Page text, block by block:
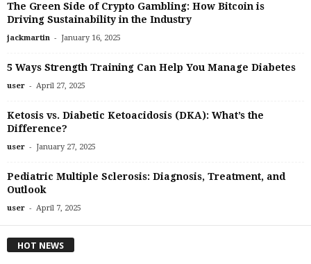
The Green Side of Crypto Gambling: How Bitcoin is
Driving Sustainability in the Industry
jackmartin - January 16, 2025
5 Ways Strength Training Can Help You Manage Diabetes
user - April 27, 2025
Ketosis vs. Diabetic Ketoacidosis (DKA): What’s the
Difference?
user - January 27, 2025
Pediatric Multiple Sclerosis: Diagnosis, Treatment, and
Outlook
user - April 7, 2025
HOT NEWS